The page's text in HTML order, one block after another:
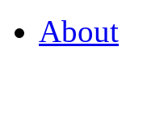
About